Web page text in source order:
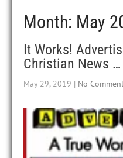
Month: May
It Works!
Christian News …
May 29, 2019 | No